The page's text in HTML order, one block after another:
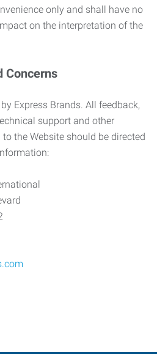
only and shall have no
on the interpretation of the
Concerns
Express Brands. All feedback,
support and other
the Website should be directed